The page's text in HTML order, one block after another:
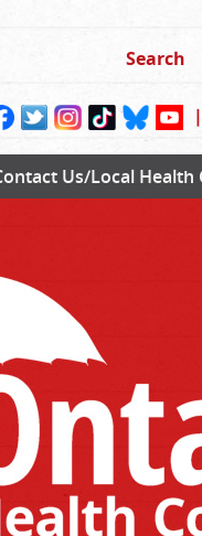
|
Us/Local Health